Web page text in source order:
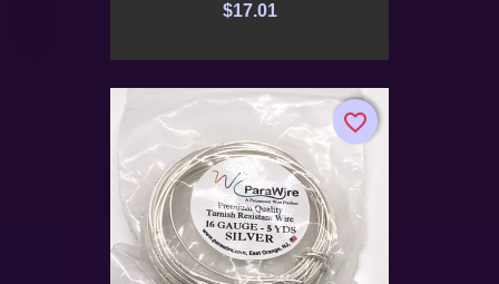
$17.01
favorite_border
favorite_border